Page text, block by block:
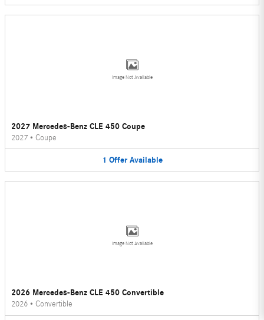
Image Not Available
2027 Mercedes-Benz CLE 450 Coupe
2027 • Coupe
1 Offer Available
Image Not Available
2026 Mercedes-Benz CLE 450 Convertible
2026 • Convertible